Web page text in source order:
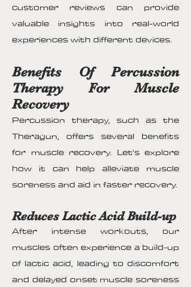
customer reviews can provide
valuable insights into real-world
experiences with different devices.
Benefits Of Percussion
Therapy For Muscle
Recovery
Percussion therapy, such as the
Theragun, offers several benefits
for muscle recovery. Let's explore
how it can help alleviate muscle
soreness and aid in faster recovery.
Reduces Lactic Acid Build-up
After intense workouts, our
muscles often experience a build-up
of lactic acid, leading to discomfort
and delayed onset muscle soreness